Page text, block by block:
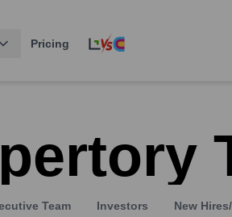
Pricing
Team Investors New